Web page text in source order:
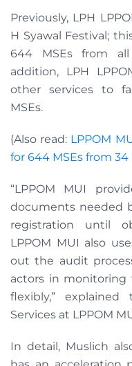
Previously, LPH
H Syawal Festival;
644 MSEs from
addition, LPH
other services to
MSEs.
(Also read: LPPOM
for 644 MSEs from
“LPPOM MUI
documents needed
registration until
LPPOM MUI also
out the audit
actors in monitoring
flexibly,”
Services at LPPOM
In detail, Muslich